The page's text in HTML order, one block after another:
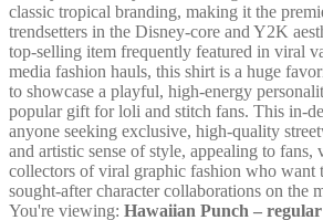
You're viewing: Hawaiian Punch – regular